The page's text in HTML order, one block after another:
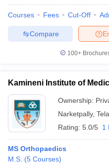
Courses Fees Cut-Off
Compare
100+
Kamineni Institute of
Ownership:
Narketpally,
Rating: 5.0/5 1
MS Orthopaedics
M.S. (5 Courses)